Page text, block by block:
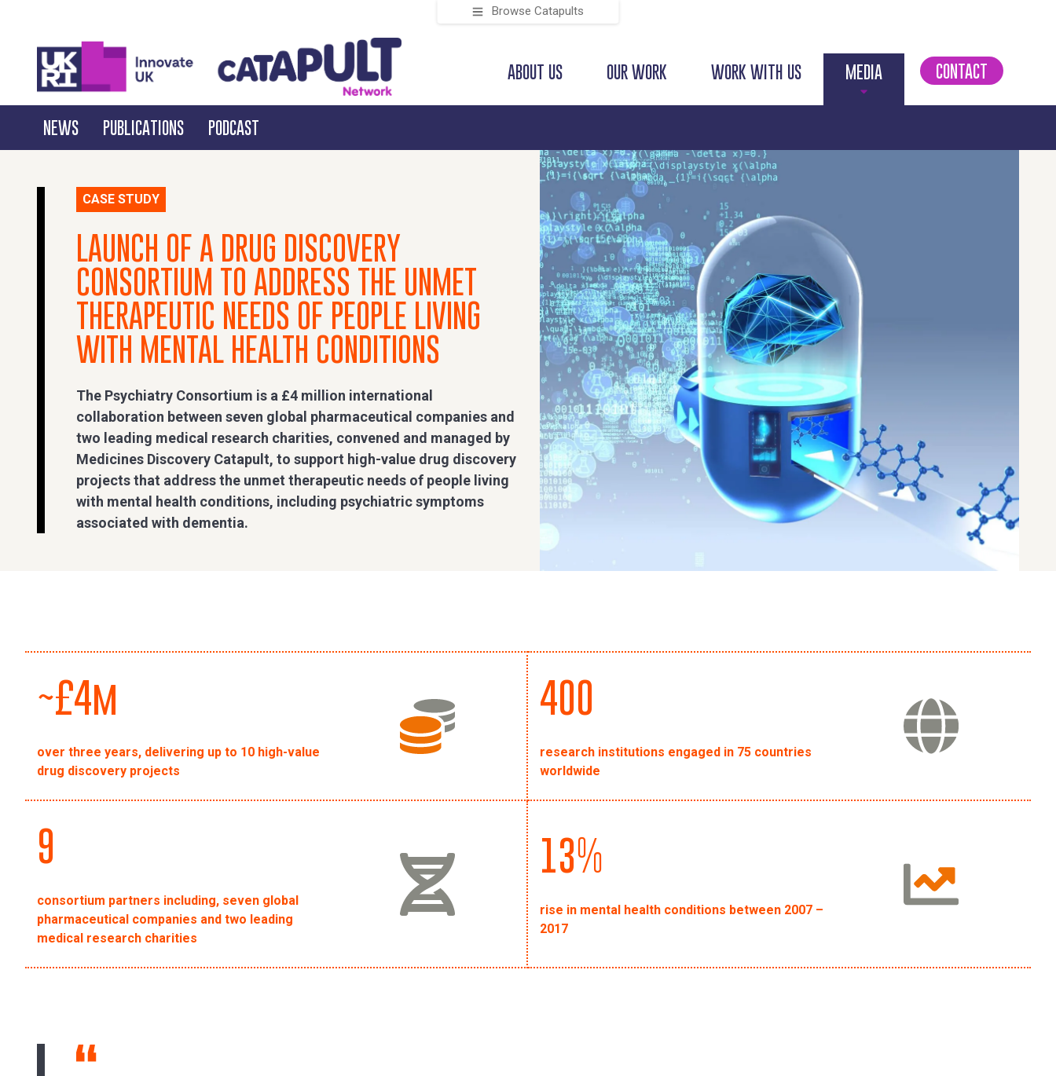
Browse Catapults
ABOUT US OUR WORK WORK WITH US MEDIA
NEWS PUBLICATIONS PODCAST
CONTACT
CASE STUDY
LAUNCH OF A DRUG DISCOVERY
CONSORTIUM TO ADDRESS THE UNMET
THERAPEUTIC NEEDS OF PEOPLE LIVING
WITH MENTAL HEALTH CONDITIONS
The Psychiatry Consortium is a £4 million international
collaboration between seven global pharmaceutical companies and
two leading medical research charities, convened and managed by
Medicines Discovery Catapult, to support high-value drug discovery
projects that address the unmet therapeutic needs of people living
with mental health conditions, including psychiatric symptoms
associated with dementia.
~£4m
over three years, delivering up to 10 high-value
drug discovery projects
400
research institutions engaged in 75 countries
worldwide
9
consortium partners including, seven global
pharmaceutical companies and two leading
medical research charities
13%
rise in mental health conditions between 2007 –
2017